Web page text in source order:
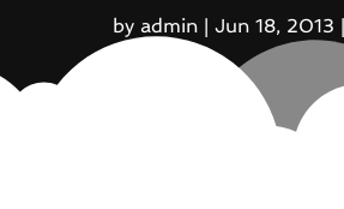
by admin| Jun 18, 2013 |